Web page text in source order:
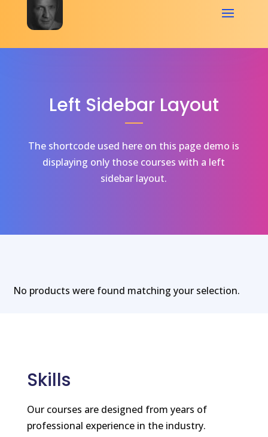
Left Sidebar Layout
The shortcode used here on this page demo is
displaying only those courses with a left
sidebar layout.
No products were found matching your selection.
Skills
Our courses are designed from years of
professional experience in the industry.